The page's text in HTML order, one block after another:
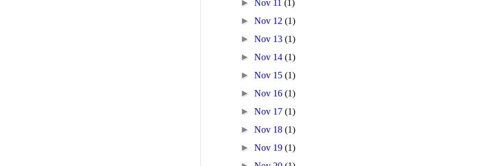
►Nov 11(1)
►Nov 12(1)
►Nov 13(1)
►Nov 14(1)
►Nov 15(1)
►Nov 16(1)
►Nov 17(1)
►Nov 18(1)
►Nov 19(1)